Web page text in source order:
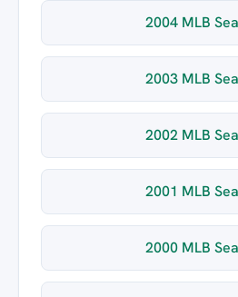
2004 MLB
2003 MLB
2002 MLB
2001 MLB
2000 MLB